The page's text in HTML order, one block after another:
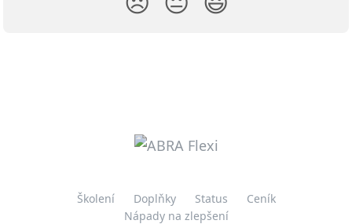
Školení Doplňky Status
Ceník
Nápady na zlepšení